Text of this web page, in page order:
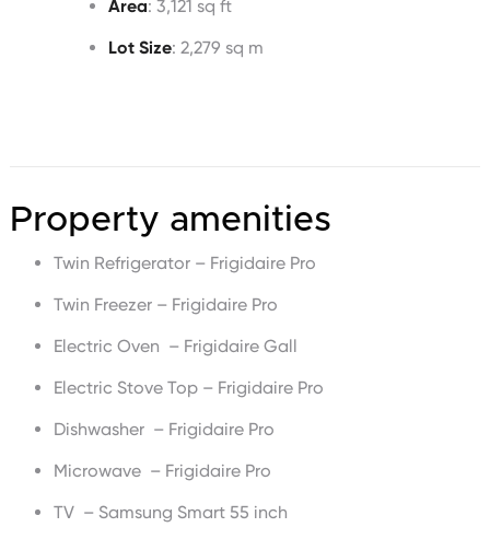
Area: 3,121 sq ft
Lot Size: 2,279 sq m
Property amenities
Twin Refrigerator – Frigidaire Pro
Twin Freezer – Frigidaire Pro
Electric Oven – Frigidaire Gall
Electric Stove Top – Frigidaire Pro
Dishwasher – Frigidaire Pro
Microwave – Frigidaire Pro
TV – Samsung Smart 55 inch